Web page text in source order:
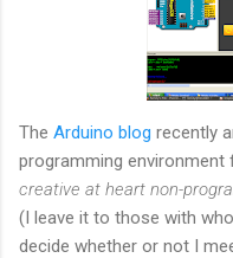
The Arduino blog recently
programming
creative at heart non-
(I leave it to those with
decide whether or not I